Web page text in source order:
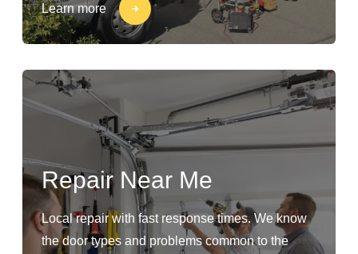
Learn more
Repair Near Me
Local repair with fast response times. We know
the door types and problems common to the